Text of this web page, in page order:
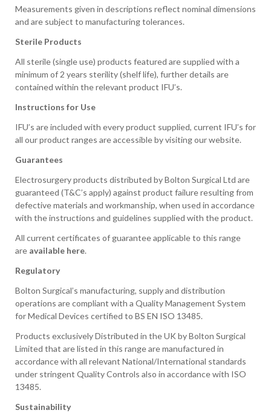
Measurements given in descriptions reflect nominal dimensions
and are subject to manufacturing tolerances.
Sterile Products
All sterile (single use) products featured are supplied with a
minimum of 2 years sterility (shelf life), further details are
contained within the relevant product IFU’s.
Instructions for Use
IFU’s are included with every product supplied, current IFU’s for
all our product ranges are accessible by visiting our website.
Guarantees
Electrosurgery products distributed by Bolton Surgical Ltd are
guaranteed (T&C’s apply) against product failure resulting from
defective materials and workmanship, when used in accordance
with the instructions and guidelines supplied with the product.
All current certificates of guarantee applicable to this range
are available here.
Regulatory
Bolton Surgical’s manufacturing, supply and distribution
operations are compliant with a Quality Management System
for Medical Devices certified to BS EN ISO 13485.
Products exclusively Distributed in the UK by Bolton Surgical
Limited that are listed in this range are manufactured in
accordance with all relevant National/International standards
under stringent Quality Controls also in accordance with ISO
13485.
Sustainability